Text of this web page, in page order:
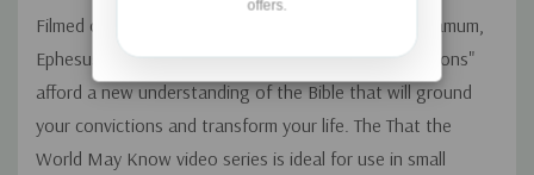
Filmed on location in Caesarea Philippi, Sardis, Pergamum,
Ephesus, and Laodicea, these illuminating "faith lessons"
afford a new understanding of the Bible that will ground
your convictions and transform your life. The That the
World May Know video series is ideal for use in small
offers.